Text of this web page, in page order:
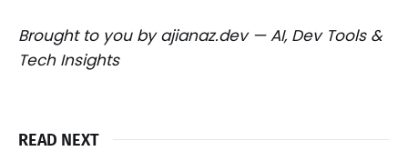
Brought to you by ajianaz.dev — AI, Dev Tools &
Tech Insights
READ NEXT